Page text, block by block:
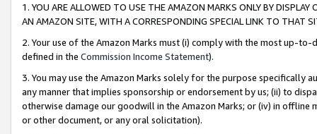
1. YOU ARE ALLOWED TO USE THE AMAZON MARKS ONLY BY
AN AMAZON SITE, WITH A CORRESPONDING SPECIAL LINK TO THAT
2. Your use of the Amazon Marks must (i) comply with the most up-
defined in the Commission Income Statement).
3. You may use the Amazon Marks solely for the purpose specifically
any manner that implies sponsorship or endorsement by us; (ii) to
otherwise damage our goodwill in the Amazon Marks; or (iv) in offline
or other document, or any oral solicitation).